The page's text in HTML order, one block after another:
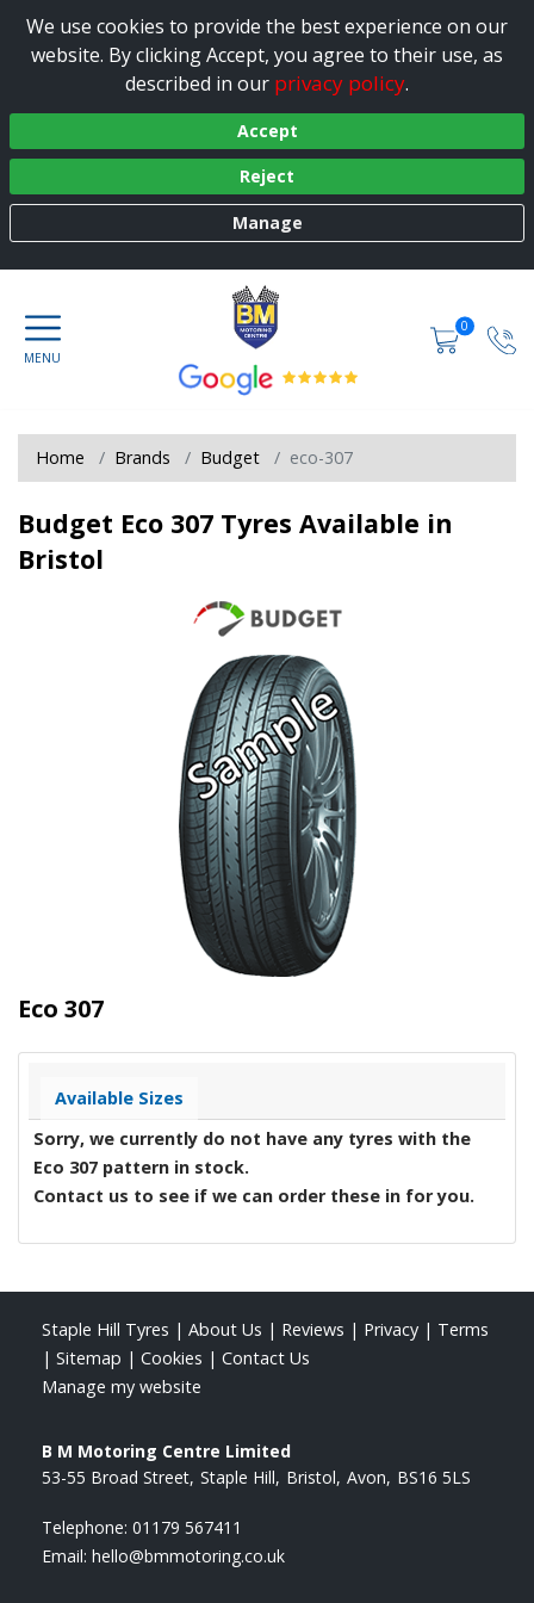
We use cookies to provide the best experience on our
website. By clicking Accept, you agree to their use, as
described in our privacy policy.
Accept
Reject
Manage
0
Home Brands Budget eco-307
Budget Eco 307 Tyres Available in
Bristol
Eco 307
Available Sizes
Sorry, we currently do not have any tyres with the
Eco 307 pattern in stock.
Contact us to see if we can order these in for you.
Staple Hill Tyres | About Us | Reviews | Privacy | Terms
| Sitemap | Cookies | Contact Us
Manage my website
B M Motoring Centre Limited
53-55 Broad Street Staple Hill Bristol Avon BS16 5LS
Telephone: 01179 567411
Email: hello@bmmotoring.co.uk